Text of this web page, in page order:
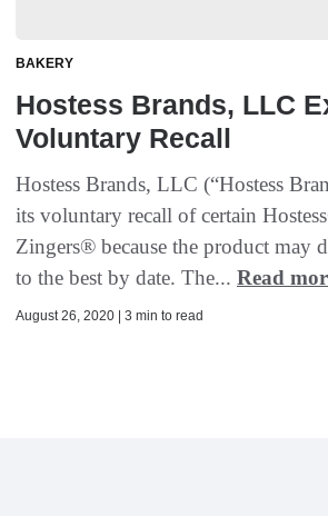
BAKERY
Hostess Brands, LLC
Voluntary Recall
Hostess Brands, LLC (“Hostess
its voluntary recall of certain
Zingers® because the product may
to the best by date. The... Read
August 26, 2020 | 3 min to read